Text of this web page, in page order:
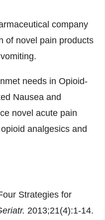
company
of novel pain products
needs in Opioid-
Nausea and
novel acute pain
analgesics and
Strategies for
2013;21(4):1-14.